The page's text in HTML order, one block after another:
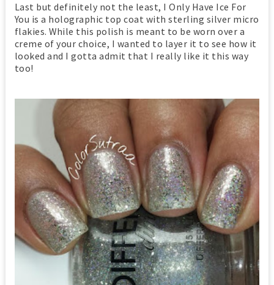
Last but definitely not the least, I Only Have Ice For
You is a holographic top coat with sterling silver micro
flakies. While this polish is meant to be worn over a
creme of your choice, I wanted to layer it to see how it
looked and I gotta admit that I really like it this way
too!